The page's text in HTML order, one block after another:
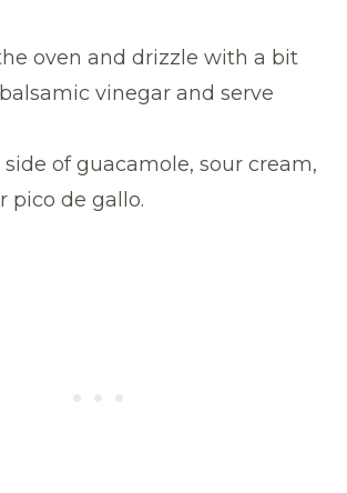
oven and drizzle with a bit
vinegar and serve
of guacamole, sour cream,
pico de gallo.